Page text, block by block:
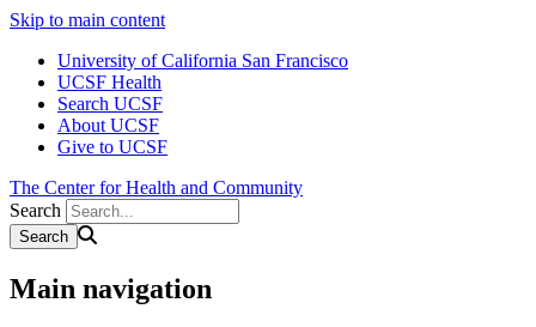
Skip to main content
University of California San Francisco
UCSF Health
Search UCSF
About UCSF
Give to UCSF
The Center for Health and Community
Search
Main navigation